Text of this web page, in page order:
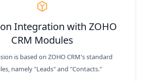
Integration with ZOHO
CRM Modules
is based on ZOHO CRM's standard
namely "Leads" and "Contacts."